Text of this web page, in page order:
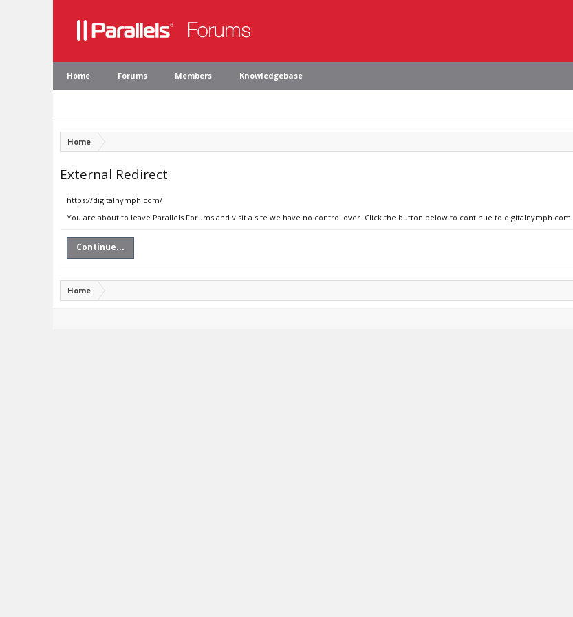
Home Forums Members Knowledgebase
Home
External Redirect
https://digitalnymph.com/
You are about to leave Parallels Forums and visit a site we have no control over. Click the button below to continue to digitalnymph.com.
Continue...
Home